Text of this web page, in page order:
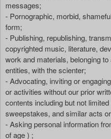
messages;
- Pornographic, morbid,
form;
- Publishing, republishing,
copyrighted music, literature,
work and materials, belonging
entities, with the scienter;
- Advocating, inviting or
or activities without our prior
contents including but not
sweepstakes, and similar acts
- Asking personal information
of age ) ;